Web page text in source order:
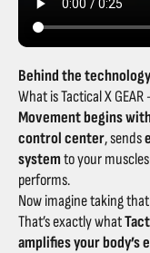
Behind the technology
What is Tactical X
Movement begins
control center, sends
systemto your
performs.
Now imagine taking that
That’s exactly what
amplifies your body’s